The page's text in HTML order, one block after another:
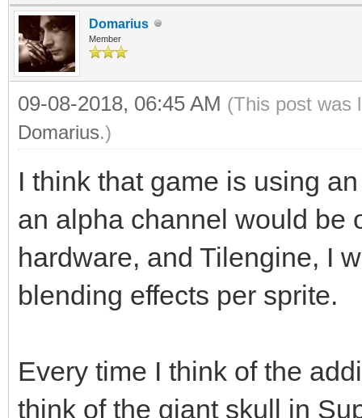
Domarius
Member
09-08-2018, 06:45 AM (This post was
Domarius.)
I think that game is using
an alpha channel would be
hardware, and Tilengine, I
blending effects per sprite.
Every time I think of the
think of the giant skull in